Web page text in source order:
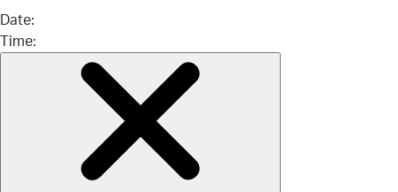
Date:
Time: